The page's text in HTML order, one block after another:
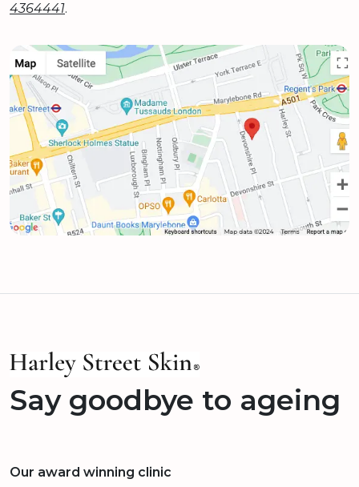
4364441.
Say goodbye to ageing
Our award winning clinic